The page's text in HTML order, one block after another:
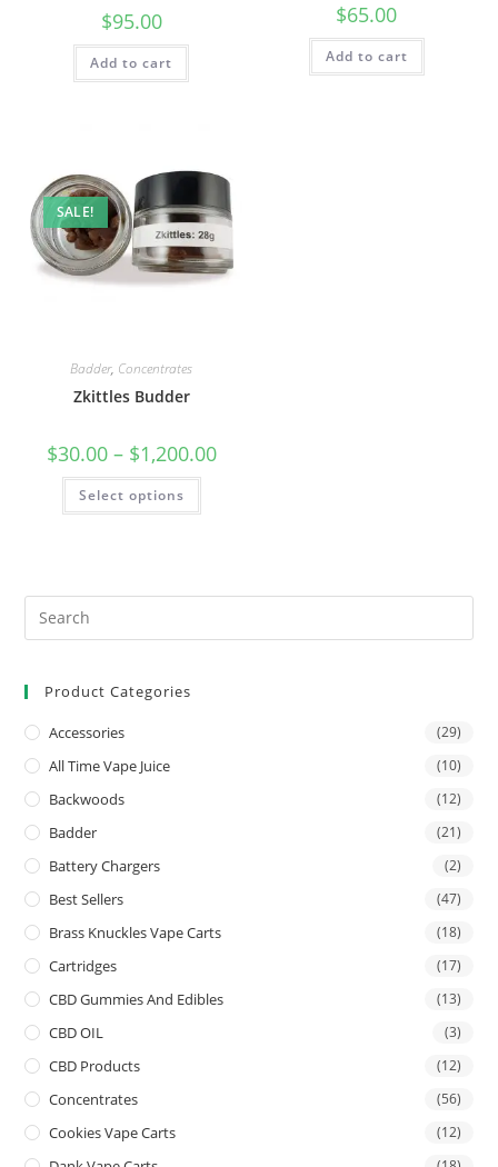
$95.00
Add to cart
$65.00
Add to cart
SALE!
Badder, Concentrates
Zkittles Budder
$30.00 – $1,200.00
Select options
Product Categories
Accessories (29)
All Time Vape Juice (10)
Backwoods (12)
Badder (21)
Battery Chargers (2)
Best Sellers (47)
Brass Knuckles Vape Carts (18)
Cartridges (17)
CBD Gummies And Edibles (13)
CBD OIL (3)
CBD Products (12)
Concentrates (56)
Cookies Vape Carts (12)